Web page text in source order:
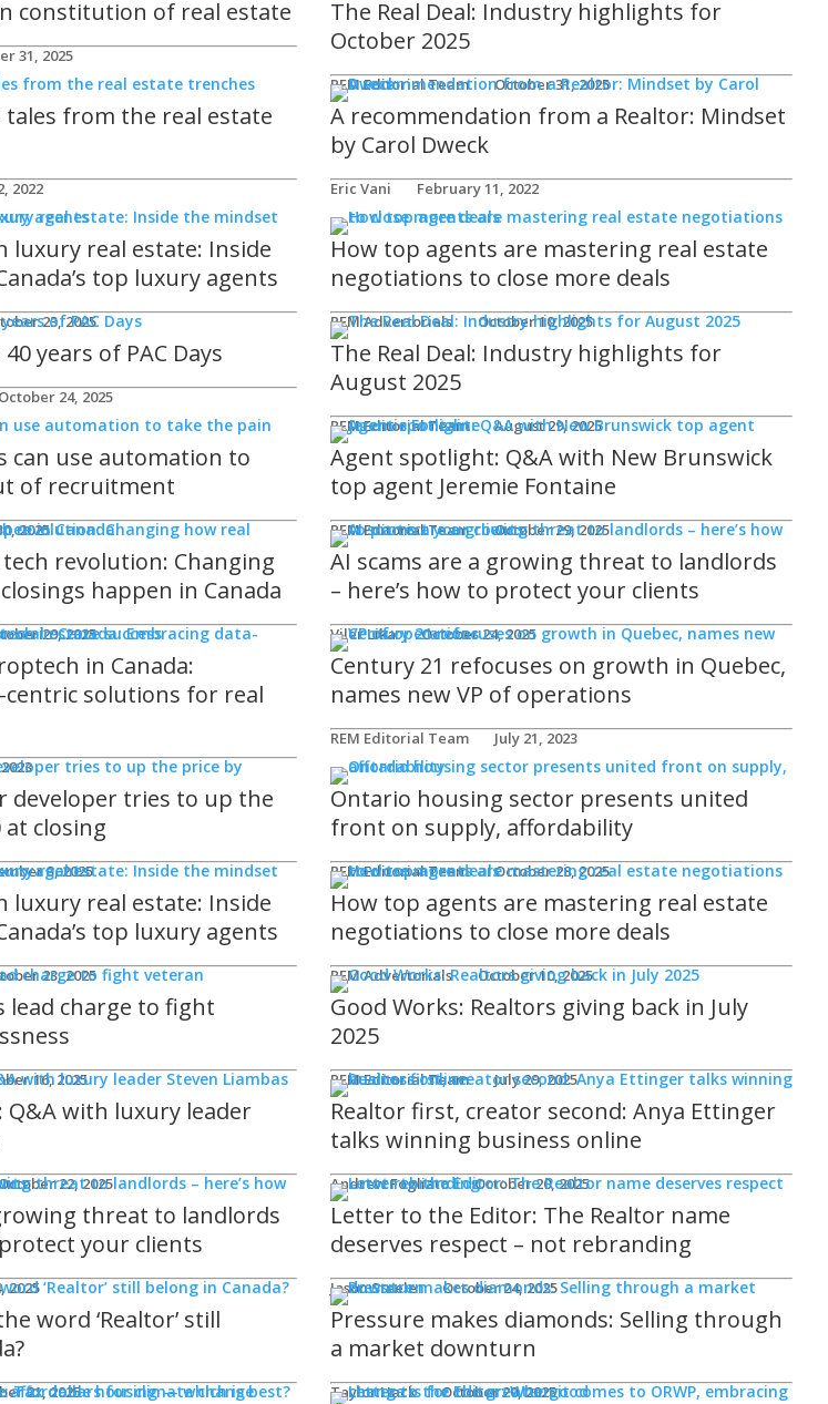
constitution of real estate
31, 2025
The Real Deal: Industry highlights for
October 2025
REM Editorial Team October 31, 2025
tales from the real estate
2022
A recommendation from a Realtor: Mindset
by Carol Dweck
Eric Vani February 11, 2022
luxury real estate: Inside
top luxury agents
23, 2025
How top agents are mastering real estate
negotiations to close more deals
REM Advertorials October 10, 2025
years of PAC Days
October 24, 2025
The Real Deal: Industry highlights for
August 2025
REM Editorial Team August 29, 2025
can use automation to
of recruitment
2025
Agent spotlight: Q&A with New Brunswick
top agent Jeremie Fontaine
REM Editorial Team October 29, 2025
revolution: Changing
happen in Canada
29, 2025
AI scams are a growing threat to landlords
– here’s how to protect your clients
Viler Lika October 24, 2025
in Canada:
centric solutions for real
Century 21 refocuses on growth in Quebec,
names new VP of operations
REM Editorial Team July 21, 2023
developer tries to up the
at closing
3, 2025
Ontario housing sector presents united
front on supply, affordability
REM Editorial Team October 28, 2025
luxury real estate: Inside
top luxury agents
23, 2025
How top agents are mastering real estate
negotiations to close more deals
REM Advertorials October 10, 2025
lead charge to fight
16, 2025
Good Works: Realtors giving back in July
2025
REM Editorial Team July 29, 2025
with luxury leader
22, 2025
Realtor first, creator second: Anya Ettinger
talks winning business online
Andrew Fogliato October 20, 2025
threat to landlords
your clients
2025
Letter to the Editor: The Realtor name
deserves respect – not rebranding
Jason Steele October 24, 2025
word ‘Realtor’ still
21, 2025
Pressure makes diamonds: Selling through
a market downturn
Taylor Hack October 20, 2025